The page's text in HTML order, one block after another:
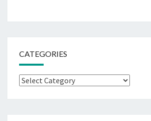
CATEGORIES
Categories